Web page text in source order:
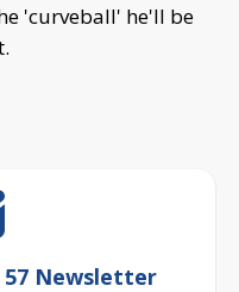
'curveball' he'll be
57 Newsletter